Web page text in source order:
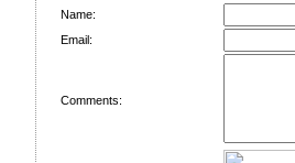
Name:
Email:
Comments: